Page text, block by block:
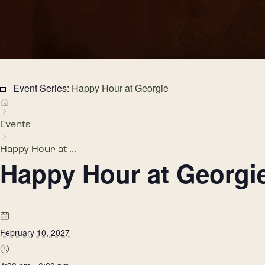
Event Series: Happy Hour at Georgie
Events
Happy Hour at ...
Happy Hour at
February 10, 2027